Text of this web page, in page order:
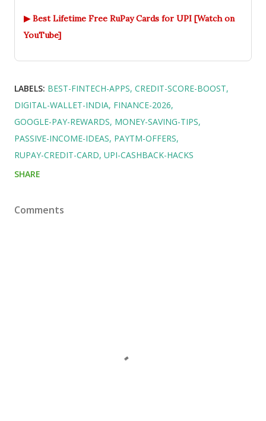
▶ Best Lifetime Free RuPay Cards for UPI [Watch on
YouTube]
LABELS: BEST-FINTECH-APPS CREDIT-SCORE-BOOST
DIGITAL-WALLET-INDIA FINANCE-2026
GOOGLE-PAY-REWARDS MONEY-SAVING-TIPS
PASSIVE-INCOME-IDEAS PAYTM-OFFERS
RUPAY-CREDIT-CARD UPI-CASHBACK-HACKS
SHARE
Comments